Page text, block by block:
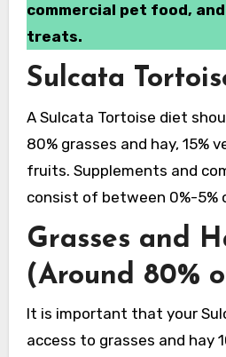
commercial pet food,
treats.
Sulcata
A Sulcata Tortoise diet
80% grasses and hay, 15%
fruits. Supplements and
consist of between 0%-5%
Grasses and
(Around 80%
It is important that your
access to grasses and hay